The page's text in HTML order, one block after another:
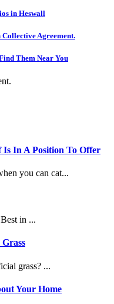
in Heswall
Agreement.
Them Near You
In A Position To Offer
you can cat...
in ...
grass? ...
Your Home